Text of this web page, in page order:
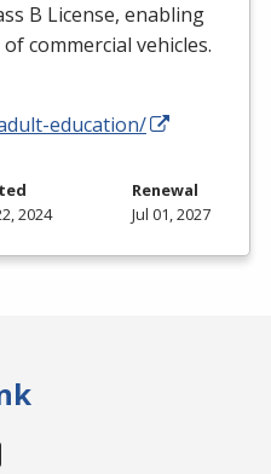
B License, enabling
commercial vehicles.
education/
2024
Renewal
Jul 01, 2027